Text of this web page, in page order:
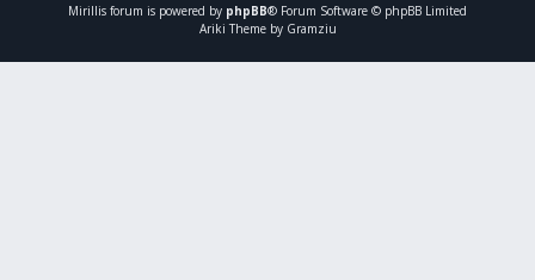
Mirillis forum is powered by phpBB® Forum Software © phpBB Limited
Ariki Theme by Gramziu